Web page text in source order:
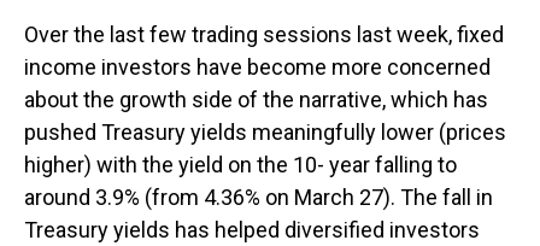
Over the last few trading sessions last week, fixed
income investors have become more concerned
about the growth side of the narrative, which has
pushed Treasury yields meaningfully lower (prices
higher) with the yield on the 10- year falling to
around 3.9% (from 4.36% on March 27). The fall in
Treasury yields has helped diversified investors